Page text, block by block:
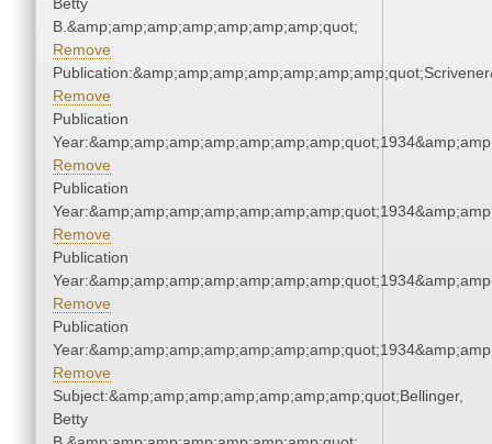
B.&amp;amp;amp;amp;amp;amp;amp;quot;
Remove
Remove
Publication
Remove
Publication
Remove
Publication
Remove
Publication
Remove
Subject:&amp;amp;amp;amp;amp;amp;amp;quot;Bellinger,
Betty